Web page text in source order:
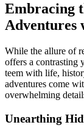
Embracing
Adventures
While the allure of
offers a contrasting
teem with life,
adventures come
overwhelming
Unearthing